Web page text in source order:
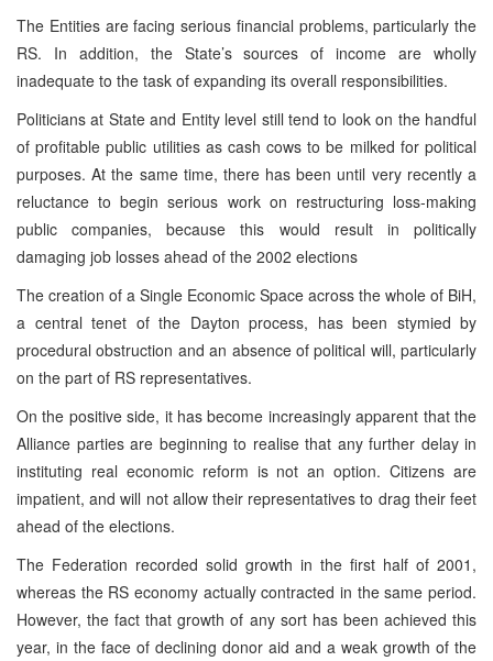
The Entities are facing serious financial problems, particularly the
RS. In addition, the State’s sources of income are wholly
inadequate to the task of expanding its overall responsibilities.
Politicians at State and Entity level still tend to look on the handful
of profitable public utilities as cash cows to be milked for political
purposes. At the same time, there has been until very recently a
reluctance to begin serious work on restructuring loss-making
public companies, because this would result in politically
damaging job losses ahead of the 2002 elections
The creation of a Single Economic Space across the whole of BiH,
a central tenet of the Dayton process, has been stymied by
procedural obstruction and an absence of political will, particularly
on the part of RS representatives.
On the positive side, it has become increasingly apparent that the
Alliance parties are beginning to realise that any further delay in
instituting real economic reform is not an option. Citizens are
impatient, and will not allow their representatives to drag their feet
ahead of the elections.
The Federation recorded solid growth in the first half of 2001,
whereas the RS economy actually contracted in the same period.
However, the fact that growth of any sort has been achieved this
year, in the face of declining donor aid and a weak growth of the